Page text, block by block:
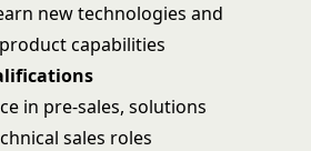
new technologies and
capabilities
in pre-sales, solutions
sales roles